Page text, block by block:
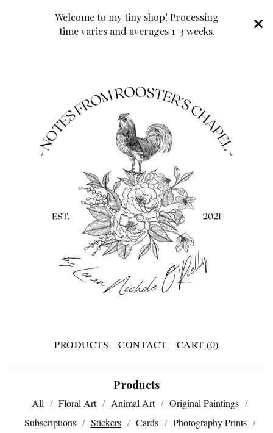
Welcome to my tiny shop! Processing
time varies and averages 1-3 weeks.
PRODUCTS CONTACT CART (0)
Products
All Floral Art Animal Art
Original Paintings
Subscriptions
Stickers Cards
Photography Prints